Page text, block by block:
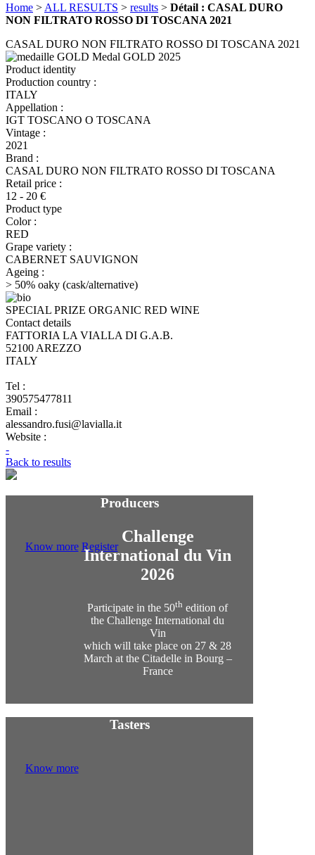
Home > ALL RESULTS > results > Détail : CASAL DURO
NON FILTRATO ROSSO DI TOSCANA 2021
CASAL DURO NON FILTRATO ROSSO DI TOSCANA 2021
Medal GOLD 2025
Product identity
Production country :
ITALY
Appellation :
IGT TOSCANO O TOSCANA
Vintage :
2021
Brand :
CASAL DURO NON FILTRATO ROSSO DI TOSCANA
Retail price :
12 - 20 €
Product type
Color :
RED
Grape variety :
CABERNET SAUVIGNON
Ageing :
> 50% oaky (cask/alternative)
SPECIAL PRIZE ORGANIC RED WINE
Contact details
FATTORIA LA VIALLA DI G.A.B.
52100 AREZZO
ITALY
Tel :
390575477811
Email :
alessandro.fusi@lavialla.it
Website :
-
Back to results
Challenge
International du Vin
2026
Participate in the 50th edition of
the Challenge International du
Vin
which will take place on 27 & 28
March at the Citadelle in Bourg –
France
Producers
Know more Register
Tasters
Know more